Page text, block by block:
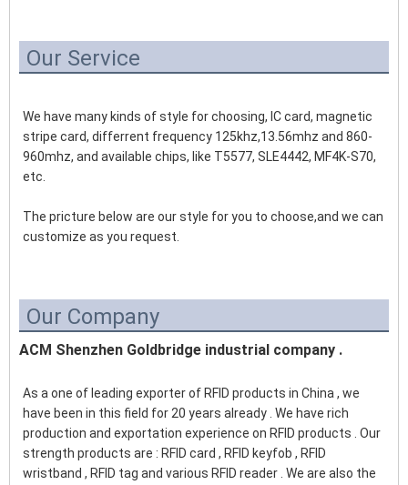
Our Service
We have many kinds of style for choosing, IC card, magnetic
stripe card, differrent frequency 125khz,13.56mhz and 860-
960mhz, and available chips, like T5577, SLE4442, MF4K-S70,
etc.
The pricture below are our style for you to choose,and we can
customize as you request.
Our Company
ACM Shenzhen Goldbridge industrial company .
As a one of leading exporter of RFID products in China , we
have been in this field for 20 years already . We have rich
production and exportation experience on RFID products . Our
strength products are : RFID card , RFID keyfob , RFID
wristband , RFID tag and various RFID reader . We are also the